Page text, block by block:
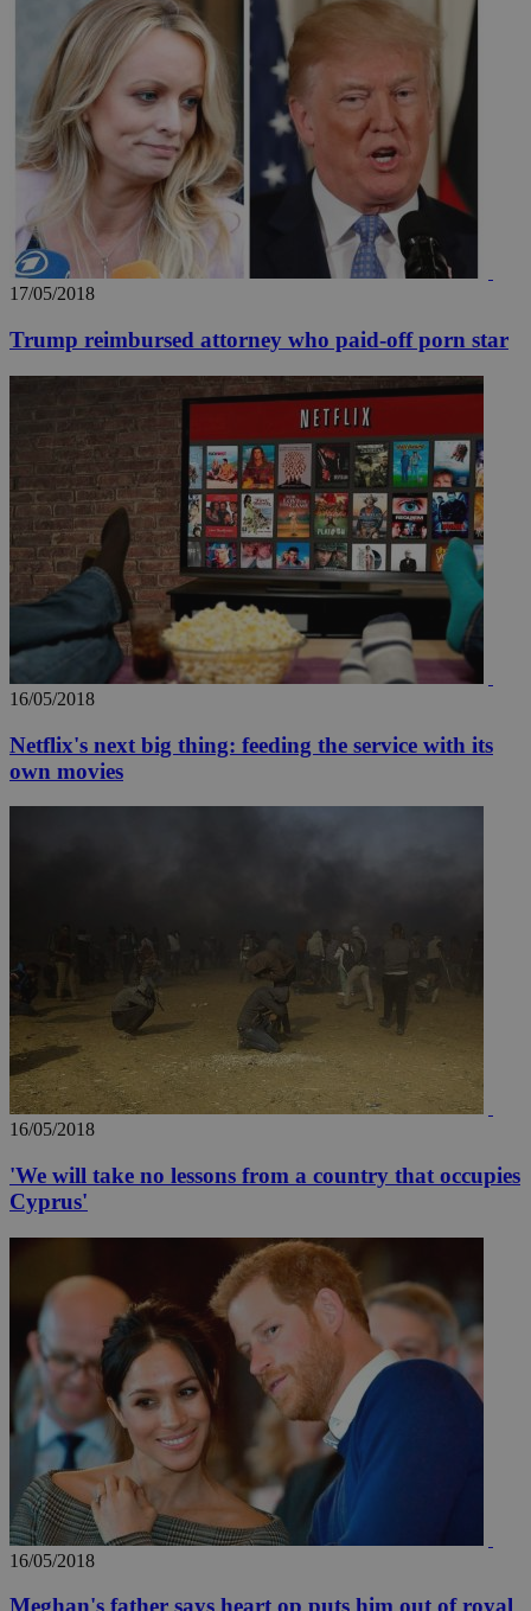
17/05/2018
Trump reimbursed attorney who paid-off porn star
16/05/2018
Netflix's next big thing: feeding the service with its
own movies
16/05/2018
'We will take no lessons from a country that occupies
Cyprus'
16/05/2018